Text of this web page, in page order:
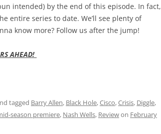
intended) by the end of this episode. In fact,
entire series to date. We’ll see plenty of
know more? Follow us after the jump!
AHEAD!
tagged Barry Allen, Black Hole,Cisco,Crisis, Diggle,
season premiere, Nash Wells, Reviewon February